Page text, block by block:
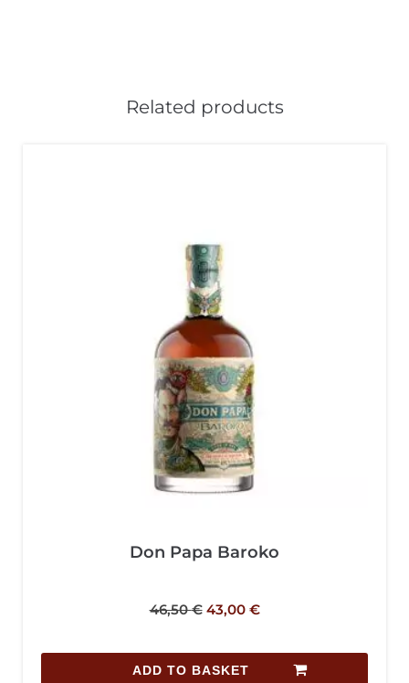
Related products
Don Papa Baroko
46,50€ 43,00 €
ADD TO BASKET